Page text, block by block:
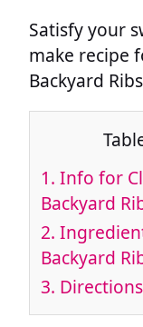
Satisfy your
make recipe
Backyard
1. Info for
Backyard
2.
Backyard
3.